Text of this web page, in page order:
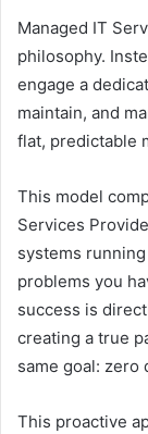
Managed IT
philosophy.
engage a
maintain, and
flat, predictable
This model
Services
systems
problems you
success is
creating a true
same goal: zero
This proactive